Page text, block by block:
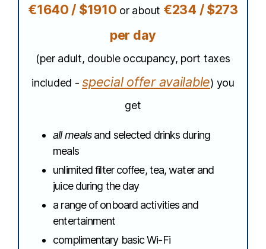
€1640 / $1910 or about €234 / $273
per day
(per adult, double occupancy, port taxes
included -special offer available) you
get
all mealsand selected drinks during
meals
unlimited filter coffee, tea, water and
juice during the day
a range of onboard activities and
entertainment
complimentary basic Wi-Fi